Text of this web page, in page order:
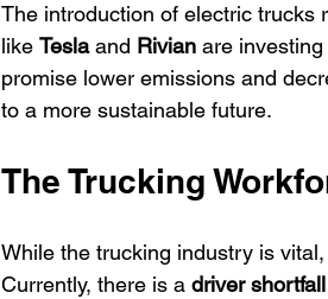
The introduction of electric trucks
like Tesla and Rivian are
promise lower emissions and
to a more sustainable future.
The Trucking
While the trucking industry is
Currently, there is a driver